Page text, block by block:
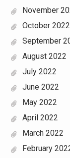
November
October 2022
September
August 2022
July 2022
June 2022
May 2022
April 2022
March 2022
February